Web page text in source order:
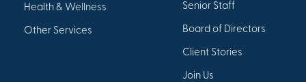
Health & Wellness
Other Services
Senior Staff
Board of Directors
Client Stories
Join Us